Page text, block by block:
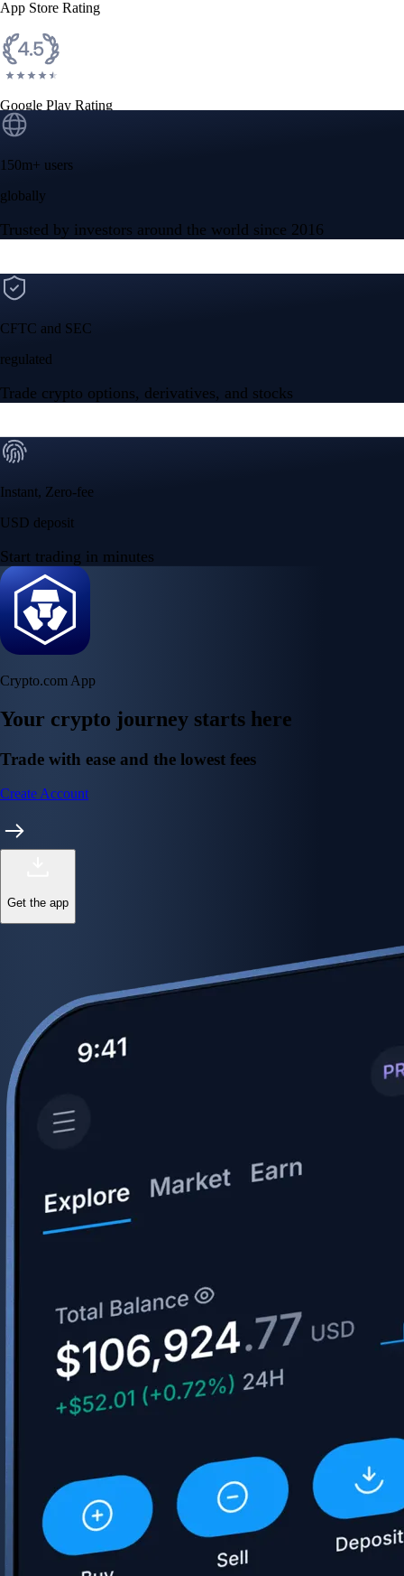
App Store Rating
Google Play Rating
150m+ users
globally
Trusted by investors around the world since 2016
CFTC and SEC
regulated
Trade crypto options, derivatives, and stocks
Instant, Zero-fee
USD deposit
Start trading in minutes
Crypto.com App
Your crypto journey starts here
Trade with ease and the lowest fees
Create Account
Get the app